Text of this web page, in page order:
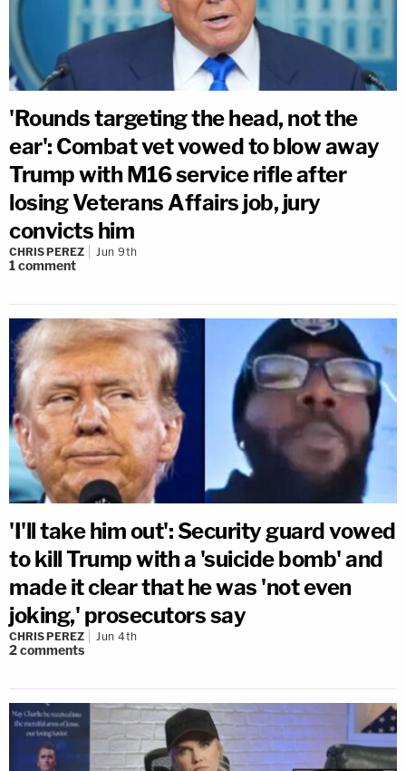
'Rounds targeting the head, not the
ear': Combat vet vowed to blow away
Trump with M16 service rifle after
losing Veterans Affairs job, jury
convicts him
CHRIS PEREZ Jun 9th
1comment
'I'll take him out': Security guard vowed
to kill Trump with a 'suicide bomb' and
made it clear that he was 'not even
joking,' prosecutors say
CHRIS PEREZ Jun 4th
2comments